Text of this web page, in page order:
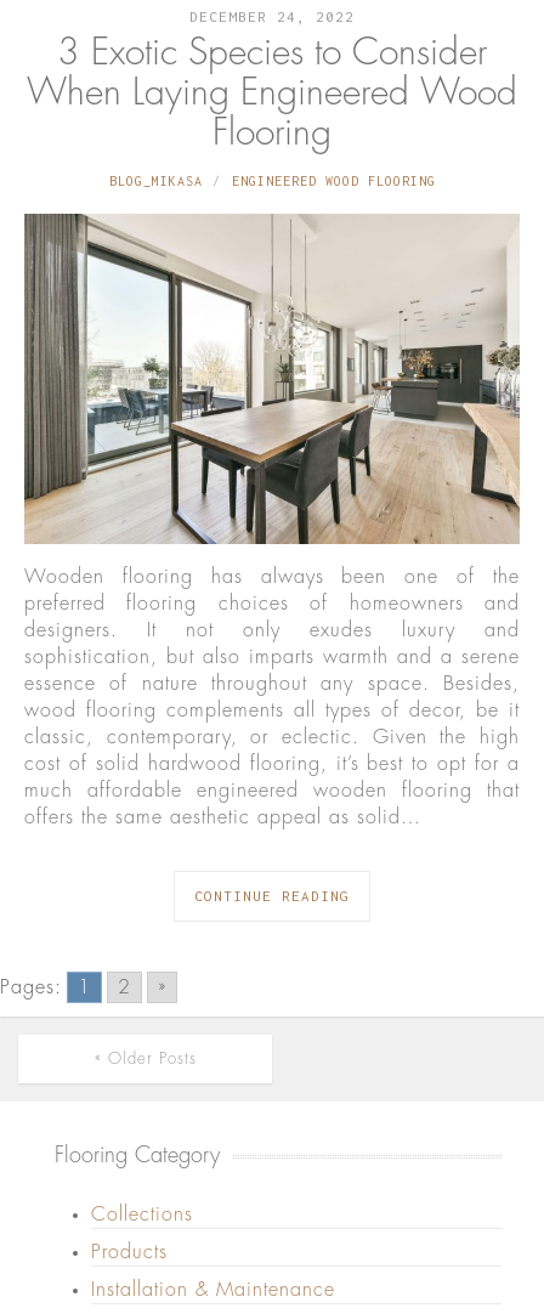
DECEMBER 24, 2022
3 Exotic Species to Consider
When Laying Engineered Wood
Flooring
BLOG_MIKASA ENGINEERED WOOD FLOORING
Wooden flooring has always been one of the
preferred flooring choices of homeowners and
designers. It not only exudes luxury and
sophistication, but also imparts warmth and a serene
essence of nature throughout any space. Besides,
wood flooring complements all types of decor, be it
classic, contemporary, or eclectic. Given the high
cost of solid hardwood flooring, it’s best to opt for a
much affordable engineered wooden flooring that
offers the same aesthetic appeal as solid…
CONTINUE READING
Pages: 2 »
« Older Posts
Flooring Category
Collections
Products
Installation & Maintenance